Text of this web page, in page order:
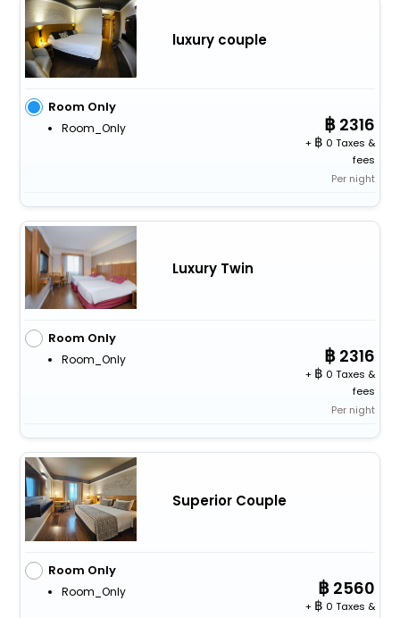
luxury couple
Room Only
Room_Only 2316
+
0 Taxes &
fees
Per night
Luxury Twin
Room Only
Room_Only 2316
+
0 Taxes &
fees
Per night
Superior Couple
Room Only
Room_Only 2560
+
0 Taxes &